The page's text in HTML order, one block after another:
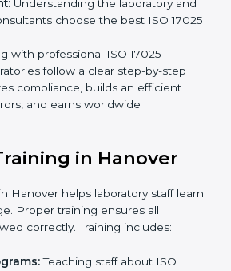
and solve problems in
needed.
Preparation:Preparing manuals,
and other required
Audits:
Support:Making changes in
checks inside the
sure all processes meet ISO
Assessment:Consultants